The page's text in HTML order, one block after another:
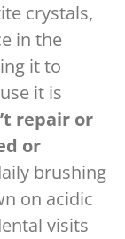
crystals,
in the
it to
it is
repair or
or
brushing
on acidic
visits